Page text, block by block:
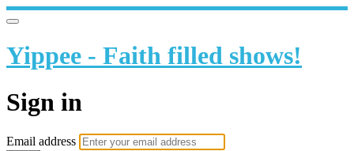
Yippee - Faith filled shows!
Sign in
Email address